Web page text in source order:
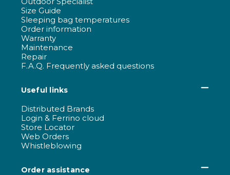
Size Guide
Sleeping bag temperatures
Order information
Warranty
Maintenance
Repair
F.A.Q. Frequently asked questions
Useful links
Distributed Brands
Login & Ferrino cloud
Store Locator
Web Orders
Whistleblowing
Order assistance